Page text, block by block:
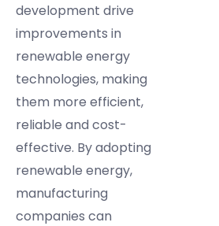
development drive
improvements in
renewable energy
technologies, making
them more efficient,
reliable and cost-
effective. By adopting
renewable energy,
manufacturing
companies can